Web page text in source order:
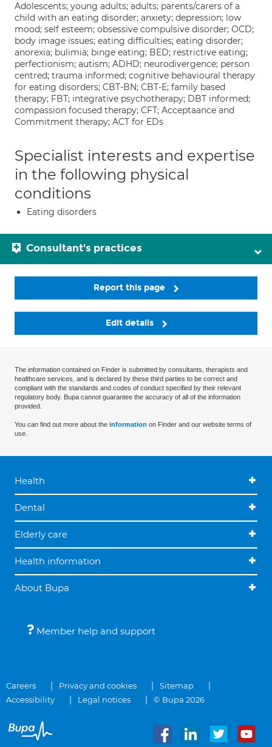
Adolescents; young adults; adults; parents/carers of a
child with an eating disorder; anxiety; depression; low
mood; self esteem; obsessive compulsive disorder; OCD;
body image issues; eating difficulties; eating disorder;
anorexia; bulimia; binge eating; BED; restrictive eating;
perfectionism; autism; ADHD; neurodivergence; person
centred; trauma informed; cognitive behavioural therapy
for eating disorders; CBT-BN; CBT-E; family based
therapy; FBT; integrative psychotherapy; DBT informed;
compassion focused therapy; CFT; Acceptaance and
Commitment therapy; ACT for EDs
Specialist interests and expertise
in the following physical
conditions
Eating disorders
Consultant's practices
Report this page
Edit details
The information contained on Finder is submitted by consultants, therapists and
healthcare services, and is declared by these third parties to be correct and
compliant with the standards and codes of conduct specified by their relevant
regulatory body. Bupa cannot guarantee the accuracy of all of the information
provided.
You can find out more about the information on Finder and our website terms of
use.
Health
Dental
Elderly care
Health information
About Bupa
Member help and support
Careers Privacy and cookies
Sitemap
Accessibility
Legal notices © Bupa 2026